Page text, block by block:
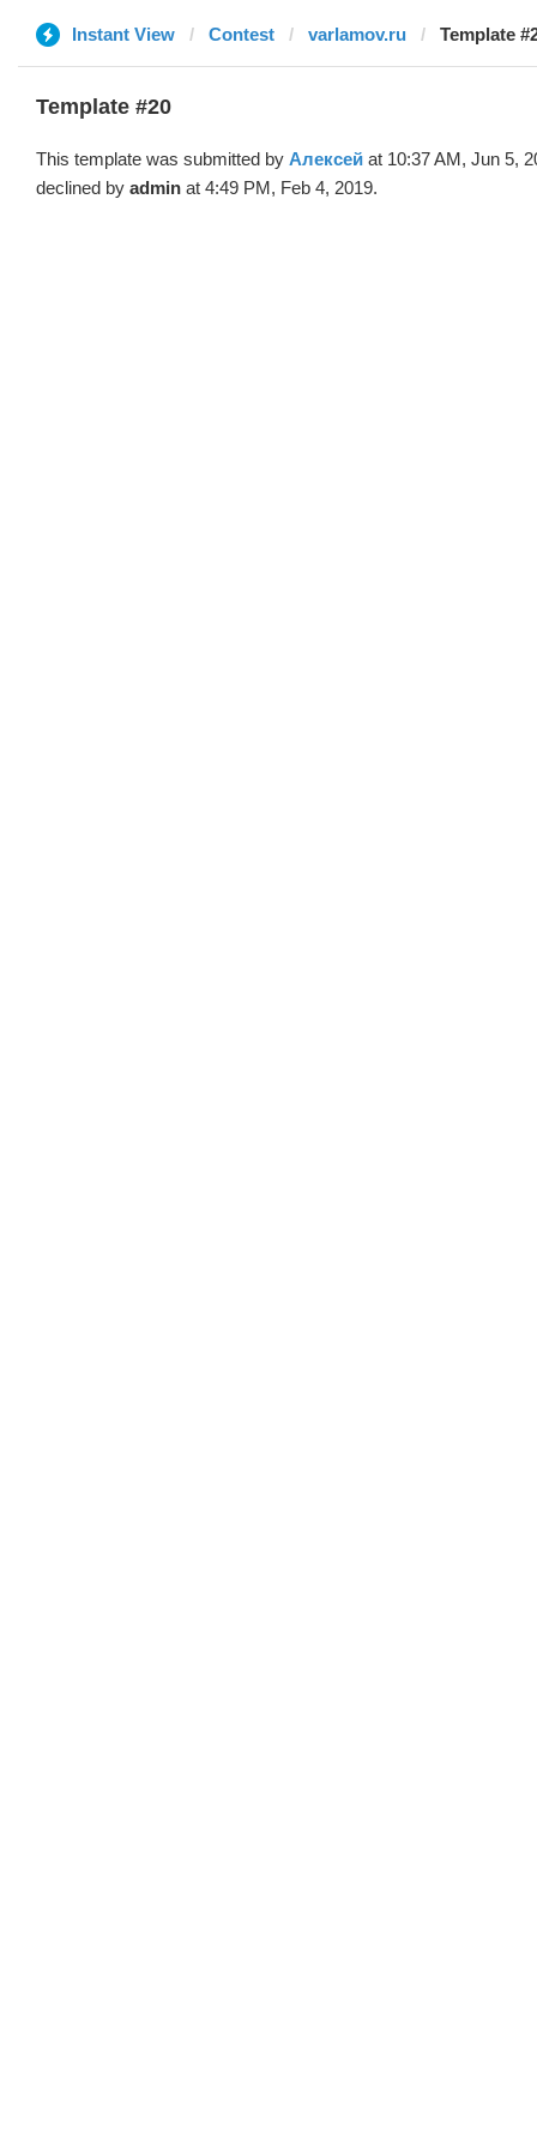
Instant View Contest varlamov.ru Template
Template #20
This template was submitted by Алексей at 10:37 AM, Jun 5,
declined by admin at 4:49 PM, Feb 4, 2019.